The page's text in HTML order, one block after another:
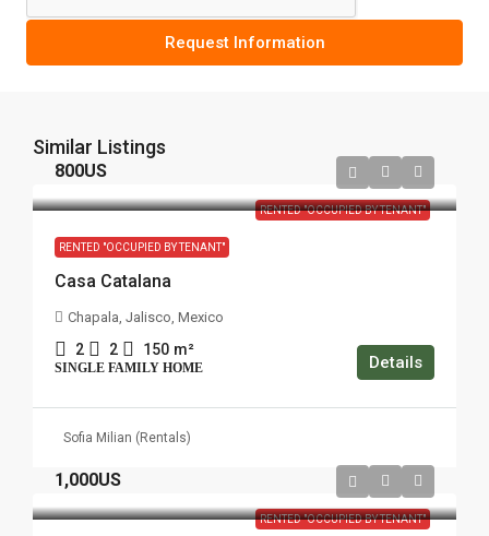
Request Information
Similar Listings
RENTED "OCCUPIED BY TENANT"
800US
RENTED "OCCUPIED BY TENANT"
Casa Catalana
Chapala, Jalisco, Mexico
2 2 150 m²
SINGLE FAMILY HOME Details
Sofia Milian (Rentals)
RENTED "OCCUPIED BY TENANT"
1,000US